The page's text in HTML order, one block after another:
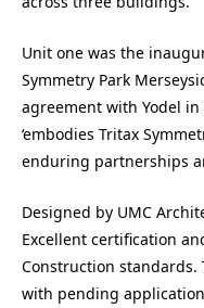
Unit one was the
Symmetry Park
agreement with Yodel
‘embodies Tritax
enduring partnerships
Designed by UMC
Excellent certification
Construction
with pending